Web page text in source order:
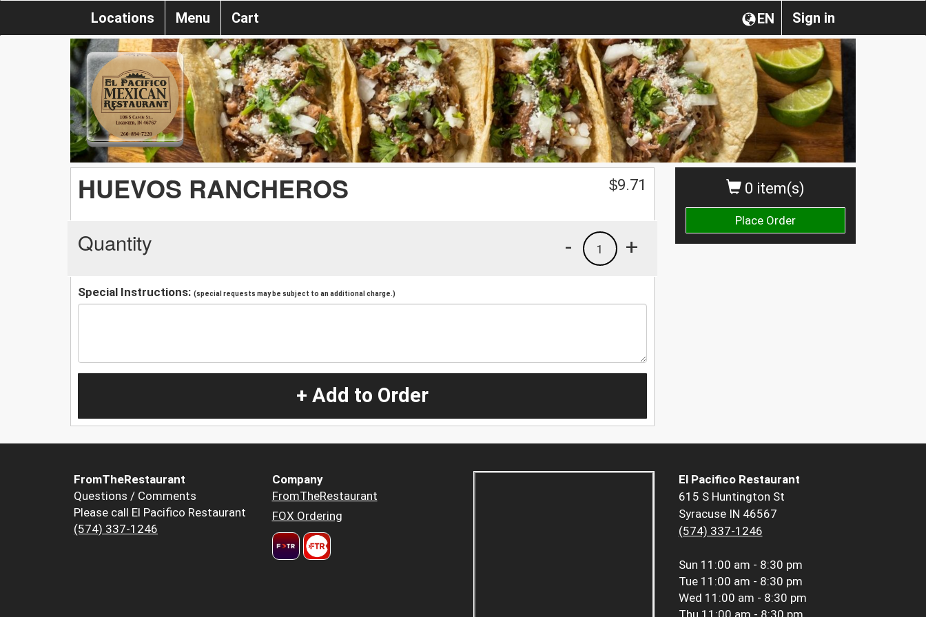
Sign in
EN
Locations Menu Cart
0 item(s)
Place Order
HUEVOS RANCHEROS $9.71
Quantity +
1
-
Special Instructions: (special requests may be subject to an additional charge.)
+ Add to Order
FromTheRestaurant
Questions / Comments
Please call El Pacifico Restaurant
(574) 337-1246
Company
FromTheRestaurant
FOX Ordering
El Pacifico Restaurant
615 S Huntington St
Syracuse IN 46567
(574) 337-1246
Sun 11:00 am - 8:30 pm
Tue 11:00 am - 8:30 pm
Wed 11:00 am - 8:30 pm